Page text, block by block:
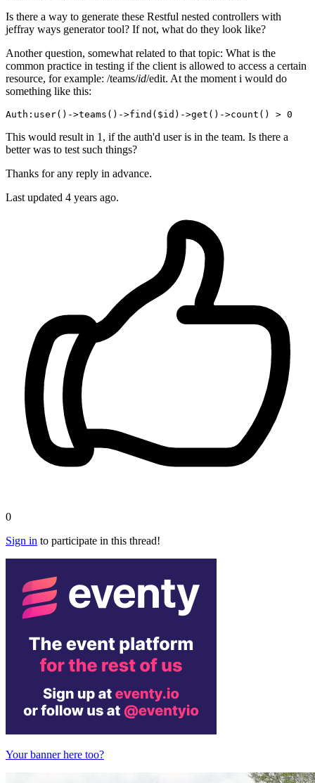
Is there a way to generate these Restful nested controllers with
jeffray ways generator tool? If not, what do they look like?
Another question, somewhat related to that topic: What is the
common practice in testing if the client is allowed to access a certain
resource, for example: /teams/id/edit. At the moment i would do
something like this:
Auth:user() ->teams () ->find ($id) ->get () ->count() > 0
This would result in 1, if the auth'd user is in the team. Is there a
better was to test such things?
Thanks for any reply in advance.
Last updated 4 years ago.
0
Sign in to participate in this thread!
Your banner here too?